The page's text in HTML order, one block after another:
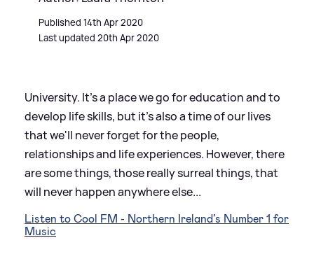
Published 14th Apr 2020
Last updated 20th Apr 2020
University. It's a place we go for education and to
develop life skills, but it's also a time of our lives
that we'll never forget for the people,
relationships and life experiences. However, there
are some things, those really surreal things, that
will never happen anywhere else...
Listen to Cool FM - Northern Ireland’s Number 1 for
Music